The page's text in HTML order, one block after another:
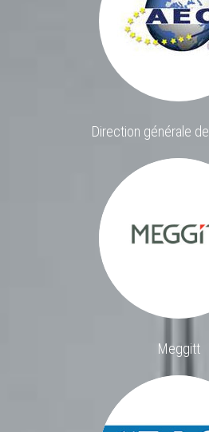
Direction générale
Meggitt